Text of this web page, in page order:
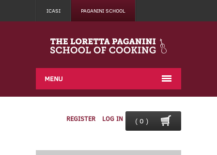
ICASI PAGANINI SCHOOL
MENU
( 0 )
REGISTER LOG IN